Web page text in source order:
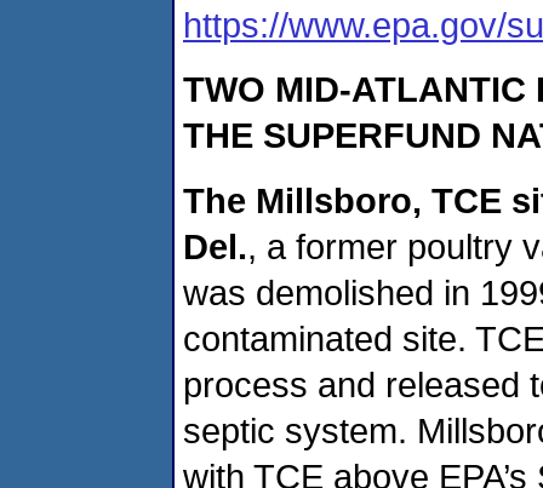
https://www.epa.gov/
TWO MID-ATLANTIC
THE SUPERFUND
The Millsboro, TCE
Del., a former poultry
was demolished in
contaminated site.
process and released
septic system.
with TCE above